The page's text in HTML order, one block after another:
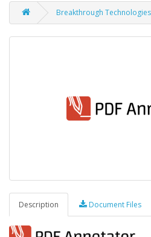
Breakthrough Technologies
Description Document Files